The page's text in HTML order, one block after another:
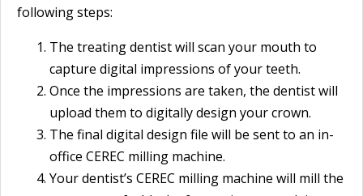
following steps:
The treating dentist will scan your mouth to
capture digital impressions of your teeth.
Once the impressions are taken, the dentist will
upload them to digitally design your crown.
The final digital design file will be sent to an in-
office CEREC milling machine.
Your dentist’s CEREC milling machine will mill the